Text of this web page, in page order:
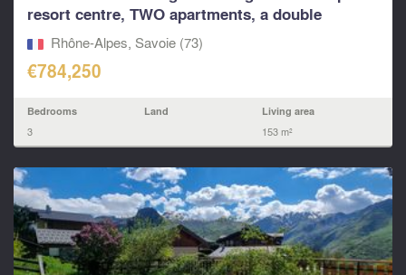
resort centre, TWO apartments, a double
garage...
Rhône-Alpes, Savoie (73)
€784,250
Bedrooms
3
Land Living area
153 m²